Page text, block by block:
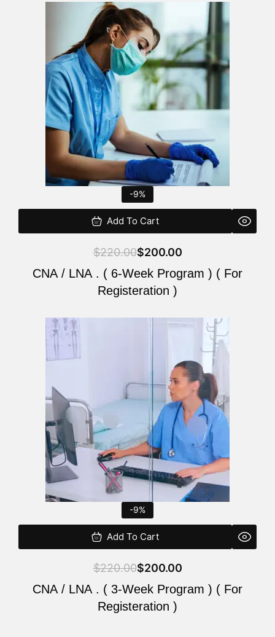
-9%
Add To Cart
$220.00
Original
price
was:
$220.00.
$200.00
Current
price
is:
$200.00.
CNA / LNA . ( 6-Week Program ) ( For
Registeration )
-9%
Add To Cart
$220.00$200.00
CNA / LNA . ( 3-Week Program ) ( For
Registeration )